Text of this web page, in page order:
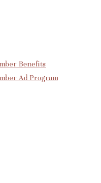
Benefits
Ad Program